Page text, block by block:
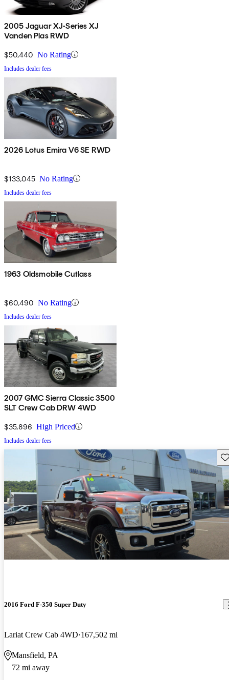
2005 Jaguar XJ-Series XJ
Vanden Plas RWD
$50,440 No Rating
Includes dealer fees
2026 Lotus Emira V6 SE RWD
$133,045 No Rating
Includes dealer fees
1963 Oldsmobile Cutlass
$60,490 No Rating
Includes dealer fees
2007 GMC Sierra Classic 3500
SLT Crew Cab DRW 4WD
$35,896 High Priced
Includes dealer fees
2016 Ford F-350 Super Duty
Lariat Crew Cab 4WD 167,502 mi
Mansfield, PA
72 mi away